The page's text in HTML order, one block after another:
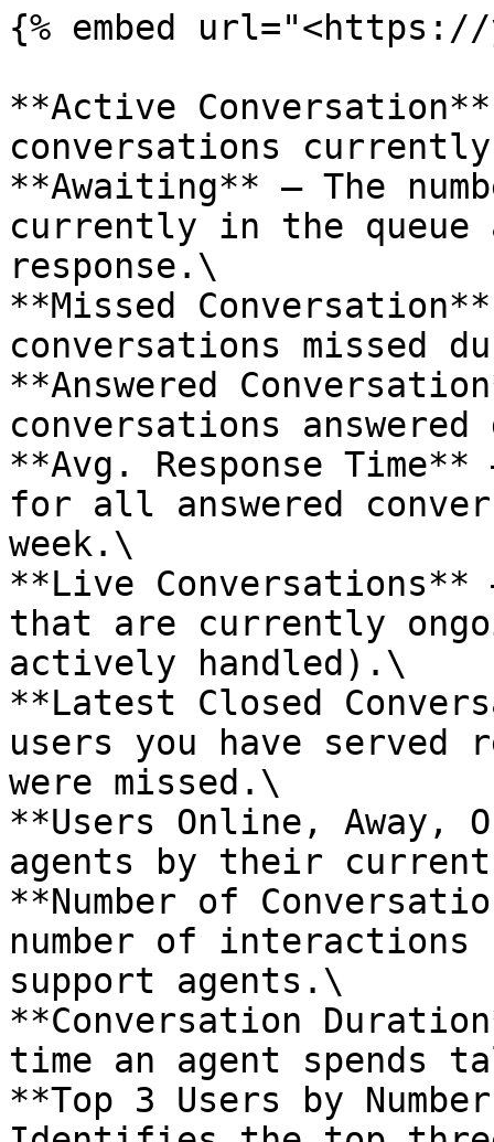
{% embed url="<https://
**Active
conversations
**Awaiting** – The
currently in the queue
response.\
**Missed
conversations missed
**Answered
conversations
**Avg. Response
for all answered
week.\
**Live
that are currently
actively handled).\
**Latest Closed
users you have served
were missed.\
**Users Online, Away,
agents by their
**Number of
number of interactions
support agents.\
**Conversation
time an agent spends
**Top 3 Users by